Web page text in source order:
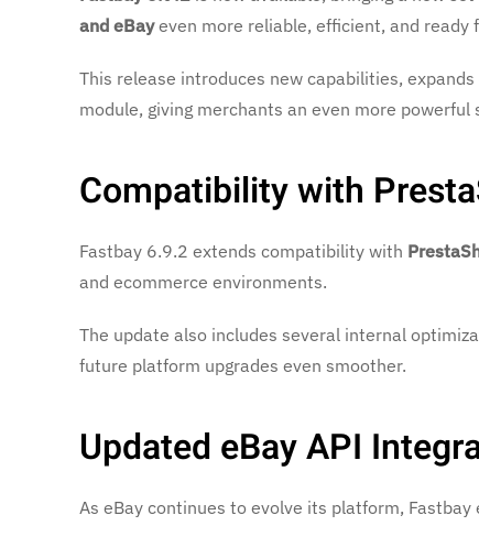
and eBayeven more reliable, efficient, and
This release introduces new capabilities,
module, giving merchants an even more
Compatibility with
Fastbay 6.9.2 extends compatibility with
and ecommerce environments.
The update also includes several internal
future platform upgrades even smoother.
Updated eBay API
As eBay continues to evolve its platform, Fastbay